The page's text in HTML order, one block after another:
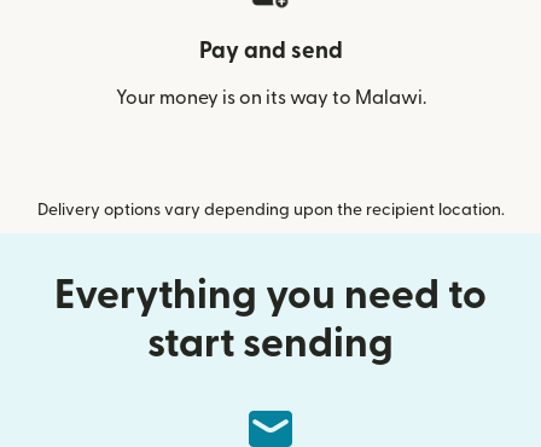
Pay and send
Your money is on its way to Malawi.
Delivery options vary depending upon the recipient location.
Everything you need to
start sending